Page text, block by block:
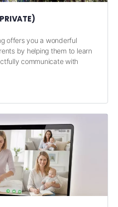
offers you a wonderful
by helping them to learn
communicate with